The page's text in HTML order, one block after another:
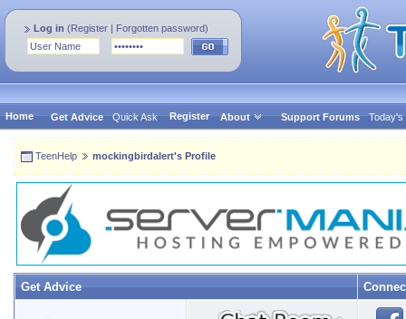
Log in (Register | Forgotten password)
Home Get Advice Quick Ask Register About Support Forums Today's
TeenHelp mockingbirdalert's Profile
Get Advice